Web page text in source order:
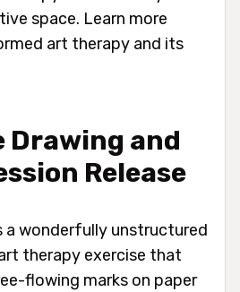
space. Learn more
art therapy and its
Drawing and
Release
a wonderfully unstructured
therapy exercise that
flowing marks on paper